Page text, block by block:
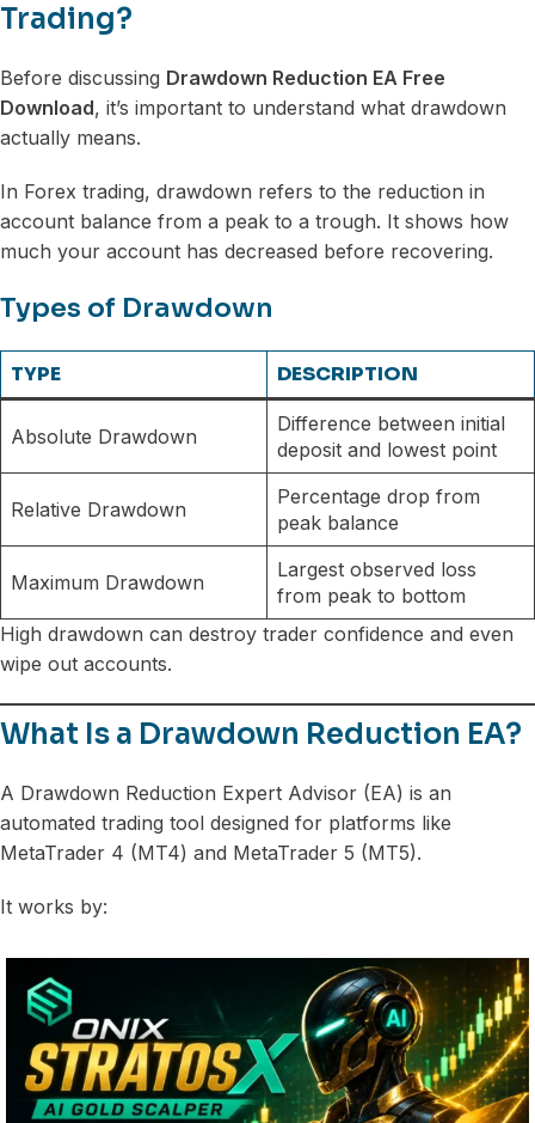
Trading?
Before discussing Drawdown Reduction EA Free
Download, it’s important to understand what drawdown
actually means.
In Forex trading, drawdown refers to the reduction in
account balance from a peak to a trough. It shows how
much your account has decreased before recovering.
Types of Drawdown
TYPE DESCRIPTION
Absolute Drawdown
Difference between initial
deposit and lowest point
Relative Drawdown
Percentage drop from
peak balance
Maximum Drawdown
Largest observed loss
from peak to bottom
High drawdown can destroy trader confidence and even
wipe out accounts.
What Is a Drawdown Reduction EA?
A Drawdown Reduction Expert Advisor (EA) is an
automated trading tool designed for platforms like
MetaTrader 4 (MT4) and MetaTrader 5 (MT5).
It works by: